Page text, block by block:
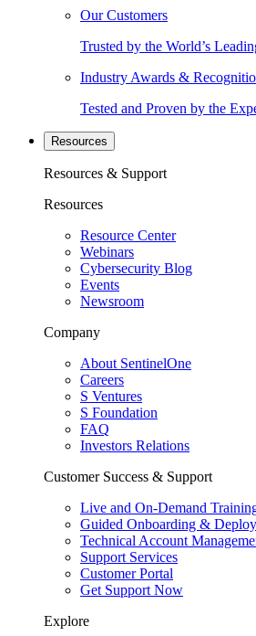
Our Customers
Trusted by the World’s
Industry Awards &
Tested and Proven by the
Resources
Resources & Support
Resources
Resource Center
Webinars
Cybersecurity Blog
Events
Newsroom
Company
About SentinelOne
Careers
S Ventures
S Foundation
FAQ
Investors Relations
Customer Success & Support
Live and On-Demand
Guided Onboarding &
Technical Account
Support Services
Customer Portal
Get Support Now
Explore